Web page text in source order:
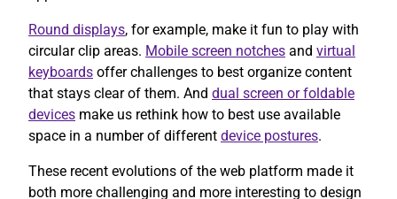
Round displays, for example, make it fun to play with
circular clip areas. Mobile screen notches and virtual
keyboards offer challenges to best organize content
that stays clear of them. And dual screen or foldable
devices make us rethink how to best use available
space in a number of different device postures.
These recent evolutions of the web platform made it
both more challenging and more interesting to design